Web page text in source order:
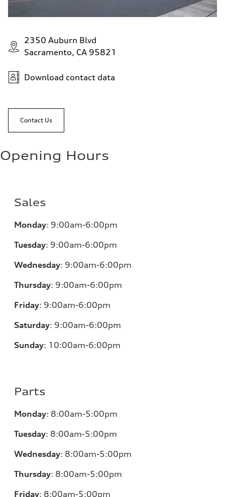
2350 Auburn Blvd
Sacramento, CA 95821
Download contact data
Contact Us
Opening Hours
Sales
Monday: 9:00am-6:00pm
Tuesday: 9:00am-6:00pm
Wednesday: 9:00am-6:00pm
Thursday: 9:00am-6:00pm
Friday: 9:00am-6:00pm
Saturday: 9:00am-6:00pm
Sunday: 10:00am-6:00pm
Parts
Monday: 8:00am-5:00pm
Tuesday: 8:00am-5:00pm
Wednesday: 8:00am-5:00pm
Thursday: 8:00am-5:00pm
Friday: 8:00am-5:00pm